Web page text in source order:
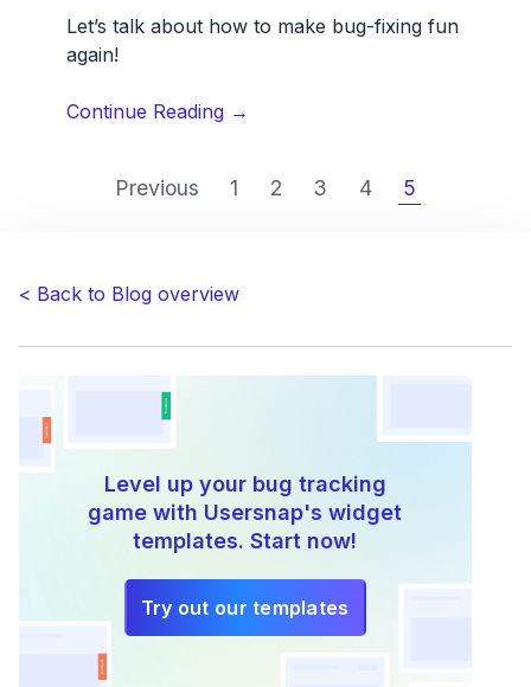
Let’s talk about how to make bug-fixing fun
again!
Continue Reading“5
make
again”
→
Previous 1 2 3 4 5
< Back to Blog overview
Level up your bug tracking
game with Usersnap's widget
templates. Start now!
Try out our templates